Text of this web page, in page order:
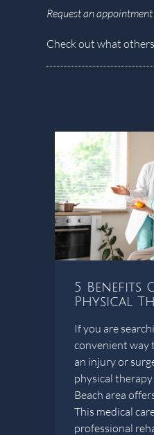
Request an
Check out what
5 Benefits
Physical
If you are
convenient way
an injury or
physical
Beach area
This medical
professional